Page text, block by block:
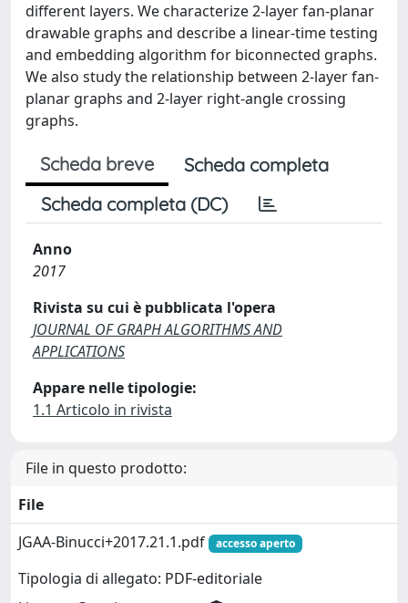
different layers. We characterize 2-layer fan-planar
drawable graphs and describe a linear-time testing
and embedding algorithm for biconnected graphs.
We also study the relationship between 2-layer fan-
planar graphs and 2-layer right-angle crossing
graphs.
Scheda breve
Scheda completa
Scheda completa (DC)
Anno
2017
Rivista su cui è pubblicata l'opera
JOURNAL OF GRAPH ALGORITHMS AND
APPLICATIONS
Appare nelle tipologie:
1.1 Articolo in rivista
File in questo prodotto:
File
JGAA-Binucci+2017.21.1.pdf
accesso aperto
Tipologia di allegato: PDF-editoriale